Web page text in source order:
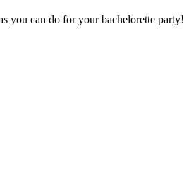
you can do for your bachelorette party!